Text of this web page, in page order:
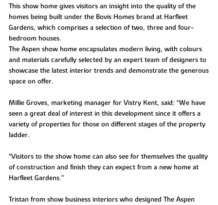
This show home gives visitors an insight into the quality of the
homes being built under the Bovis Homes brand at Harfleet
Gardens, which comprises a selection of two, three and four-
bedroom houses.
The Aspen show home encapsulates modern living, with colours
and materials carefully selected by an expert team of designers to
showcase the latest interior trends and demonstrate the generous
space on offer.
Millie Groves, marketing manager for Vistry Kent, said: “We have
seen a great deal of interest in this development since it offers a
variety of properties for those on different stages of the property
ladder.
“Visitors to the show home can also see for themselves the quality
of construction and finish they can expect from a new home at
Harfleet Gardens.”
Tristan from show business interiors who designed The Aspen